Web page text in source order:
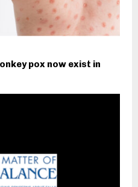
pox now exist in